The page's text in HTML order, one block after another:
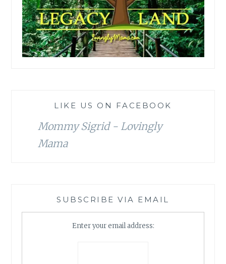
LIKE US ON FACEBOOK
Mommy Sigrid - Lovingly
Mama
SUBSCRIBE VIA EMAIL
Enter your email address: